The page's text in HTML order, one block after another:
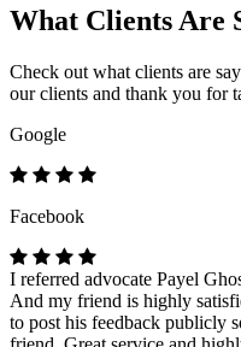
What Clients Are
Check out what clients are
our clients and thank you for
Google
Facebook
I referred advocate Payel
And my friend is highly
to post his feedback publicly